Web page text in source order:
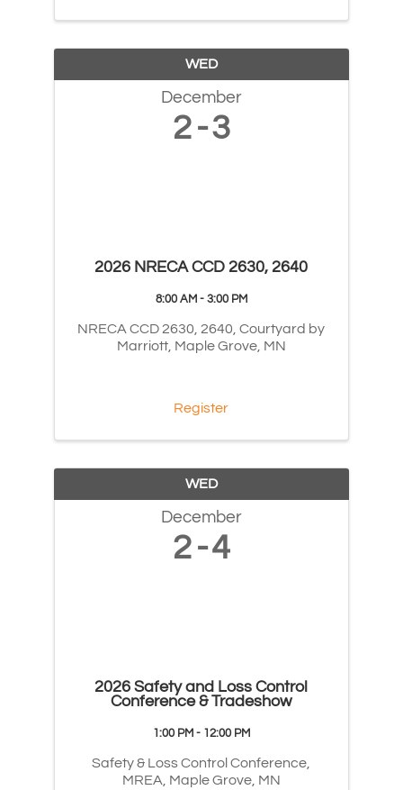
WED
December
2 3
2026 NRECA CCD 2630, 2640
8:00 AM - 3:00 PM
NRECA CCD 2630, 2640, Courtyard by
Marriott, Maple Grove, MN
Register
WED
December
2 4
2026 Safety and Loss Control
Conference & Tradeshow
1:00 PM - 12:00 PM
Safety & Loss Control Conference,
MREA, Maple Grove, MN